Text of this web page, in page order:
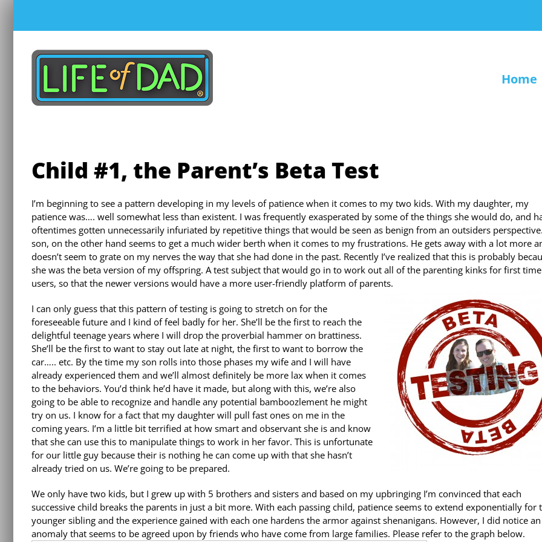
content
Home
Child #1, the Parent’s Beta Test
I’m beginning to see a pattern developing in my levels of patience when it comes to my two kids. With my daughter, my
patience was…. well somewhat less than existent. I was frequently exasperated by some of the things she would do, and
oftentimes gotten unnecessarily infuriated by repetitive things that would be seen as benign from an outsiders
son, on the other hand seems to get a much wider berth when it comes to my frustrations. He gets away with a lot more
doesn’t seem to grate on my nerves the way that she had done in the past. Recently I’ve realized that this is probably
she was the beta version of my offspring. A test subject that would go in to work out all of the parenting kinks for first time
users, so that the newer versions would have a more user-friendly platform of parents.
I can only guess that this pattern of testing is going to stretch on for the
foreseeable future and I kind of feel badly for her. She’ll be the first to reach the
delightful teenage years where I will drop the proverbial hammer on brattiness.
She’ll be the first to want to stay out late at night, the first to want to borrow the
car….. etc. By the time my son rolls into those phases my wife and I will have
already experienced them and we’ll almost definitely be more lax when it comes
to the behaviors. You’d think he’d have it made, but along with this, we’re also
going to be able to recognize and handle any potential bamboozlement he might
try on us. I know for a fact that my daughter will pull fast ones on me in the
coming years. I’m a little bit terrified at how smart and observant she is and know
that she can use this to manipulate things to work in her favor. This is unfortunate
for our little guy because their is nothing he can come up with that she hasn’t
already tried on us. We’re going to be prepared.
We only have two kids, but I grew up with 5 brothers and sisters and based on my upbringing I’m convinced that each
successive child breaks the parents in just a bit more. With each passing child, patience seems to extend exponentially for
younger sibling and the experience gained with each one hardens the armor against shenanigans. However, I did notice an
anomaly that seems to be agreed upon by friends who have come from large families. Please refer to the graph below.